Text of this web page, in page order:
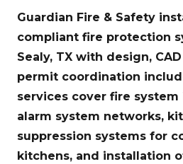
Guardian Fire & Safety
compliant fire protection
Sealy, TX with design,
permit coordination
services cover fire
alarm system networks,
suppression systems for
kitchens, and installation